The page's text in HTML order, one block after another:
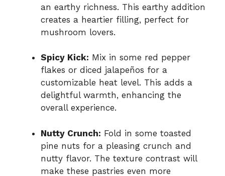
an earthy richness. This earthy addition
creates a heartier filling, perfect for
mushroom lovers.
Spicy Kick: Mix in some red pepper
flakes or diced jalapeños for a
customizable heat level. This adds a
delightful warmth, enhancing the
overall experience.
Nutty Crunch: Fold in some toasted
pine nuts for a pleasing crunch and
nutty flavor. The texture contrast will
make these pastries even more